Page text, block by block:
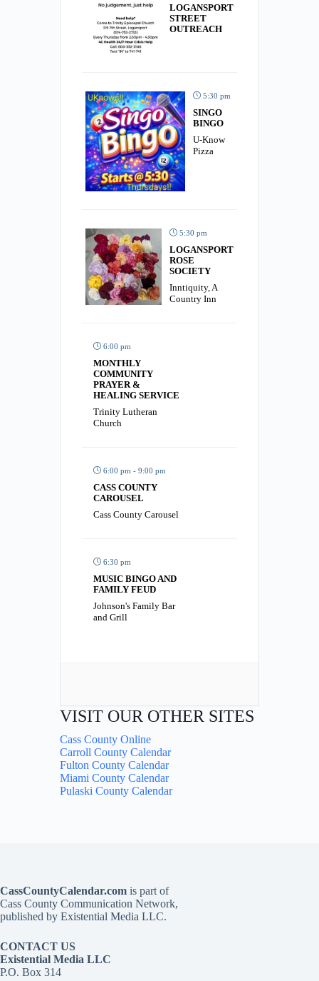
LOGANSPORT
STREET
OUTREACH
5:30 pm
SINGO
BINGO
U-Know
Pizza
5:30 pm
LOGANSPORT
ROSE
SOCIETY
Inntiquity, A
Country Inn
6:00 pm
MONTHLY
COMMUNITY
PRAYER &
HEALING SERVICE
Trinity Lutheran
Church
6:00 pm - 9:00 pm
CASS COUNTY
CAROUSEL
Cass County Carousel
6:30 pm
MUSIC BINGO AND
FAMILY FEUD
Johnson's Family Bar
and Grill
VISIT OUR OTHER SITES
Cass County Online
Carroll County Calendar
Fulton County Calendar
Miami County Calendar
Pulaski County Calendar
CassCountyCalendar.com is part of
Cass County Communication Network,
published by Existential Media LLC.
CONTACT US
Existential Media LLC
P.O. Box 314